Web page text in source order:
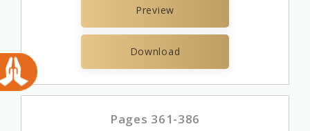
Preview
Download
Pages 361-386